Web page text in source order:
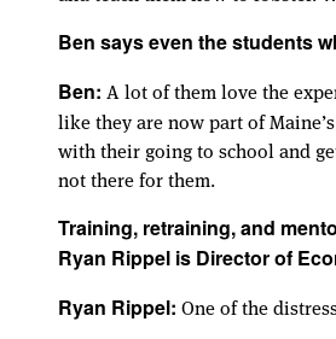
Ben says even the students
Ben: A lot of them love the
like they are now part of
with their going to school and
not there for them.
Training, retraining, and
Ryan Rippel is Director of
Ryan Rippel: One of the